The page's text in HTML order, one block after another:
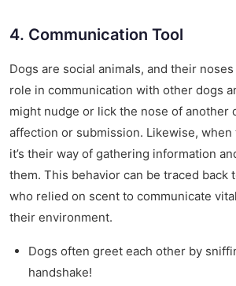
4. Communication Tool
Dogs are social animals, and their
role in communication with other dogs
might nudge or lick the nose of another
affection or submission. Likewise,
it’s their way of gathering information
them. This behavior can be traced back
who relied on scent to communicate
their environment.
Dogs often greet each other by
handshake!